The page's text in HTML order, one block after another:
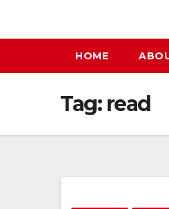
HOME
Tag: read